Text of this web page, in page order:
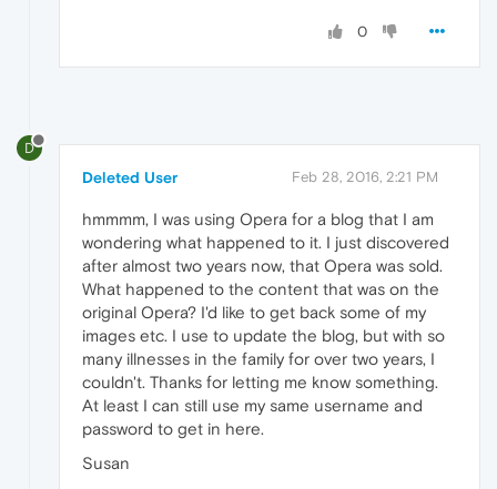
0
D
Deleted User Feb 28, 2016, 2:21 PM
hmmmm, I was using Opera for a blog that I am
wondering what happened to it. I just discovered
after almost two years now, that Opera was sold.
What happened to the content that was on the
original Opera? I'd like to get back some of my
images etc. I use to update the blog, but with so
many illnesses in the family for over two years, I
couldn't. Thanks for letting me know something.
At least I can still use my same username and
password to get in here.
Susan